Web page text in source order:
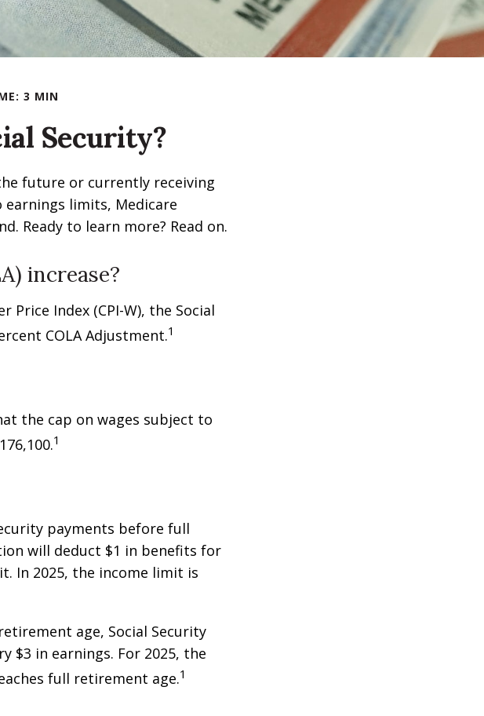
3 MIN
Security?
future or currently receiving
limits, Medicare
Ready to learn more? Read on.
increase?
Index (CPI-W), the Social
COLA Adjustment.1
the cap on wages subject to
1
payments before full
will deduct $1 in benefits for
In 2025, the income limit is
age, Social Security
$3 in earnings. For 2025, the
full retirement age.1